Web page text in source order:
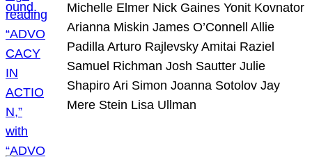
Michelle Elmer Nick Gaines Yonit Kovnator
Arianna Miskin James O’Connell Allie
Padilla Arturo Rajlevsky Amitai Raziel
Samuel Richman Josh Sautter Julie
Shapiro Ari Simon Joanna Sotolov Jay
Mere Stein Lisa Ullman